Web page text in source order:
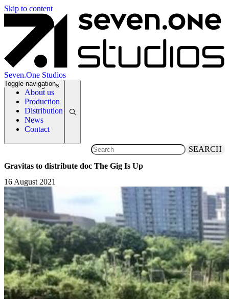
Skip to content
Seven.One Studios
About us
Production
Distribution
News
Contact
Toggle navigation
News Categories
SEARCH
Gravitas to distribute doc The Gig Is Up
16 August 2021